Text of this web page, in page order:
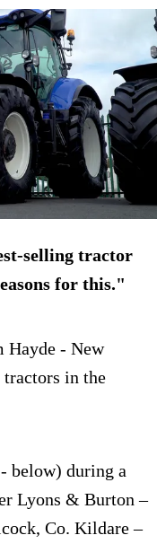
selling tractor
for this."
Hayde - New
tractors in the
- below) during a
Lyons & Burton –
Co. Kildare –